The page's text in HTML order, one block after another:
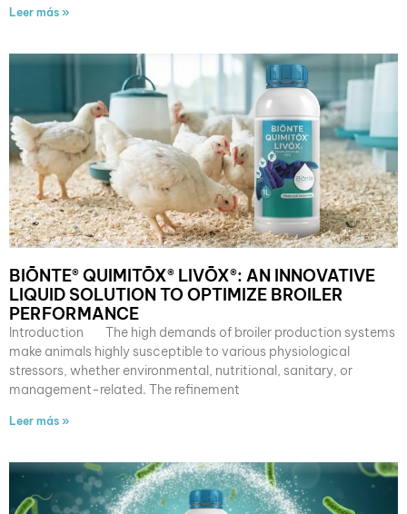
Leer más »
BIŌNTE® QUIMITŌX® LIVŌX®: AN INNOVATIVE
LIQUID SOLUTION TO OPTIMIZE BROILER
PERFORMANCE
Introduction The high demands of broiler production systems
make animals highly susceptible to various physiological
stressors, whether environmental, nutritional, sanitary, or
management-related. The refinement
Leer más »